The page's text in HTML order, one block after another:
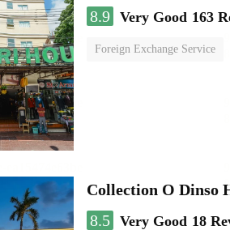
8.9 Very Good 163
Foreign Exchange Service
Collection O Dinso
8.5 Very Good 18